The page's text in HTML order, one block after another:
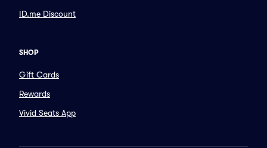
ID.me Discount
SHOP
Gift Cards
Rewards
Vivid Seats App